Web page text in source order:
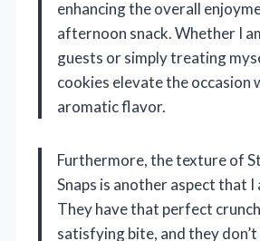
enhancing the overall
afternoon snack. Whether I
guests or simply treating
cookies elevate the occasion
aromatic flavor.
Furthermore, the texture of
Snaps is another aspect that I
They have that perfect
satisfying bite, and they